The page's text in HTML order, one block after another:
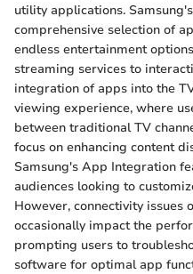
utility applications.
comprehensive selection of
endless entertainment
streaming services to
integration of apps into the
viewing experience, where
between traditional TV
focus on enhancing content
Samsung's App Integration
audiences looking to
However, connectivity
occasionally impact the
prompting users to
software for optimal app